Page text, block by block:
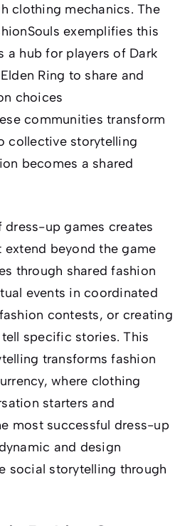
clothing mechanics. The
exemplifies this
a hub for players of Dark
Elden Ring to share and
choices
communities transform
collective storytelling
becomes a shared
up games creates
beyond the game
through shared fashion
events in coordinated
contests, or creating
specific stories. This
transforms fashion
where clothing
starters and
most successful dress-up
and design
social storytelling through